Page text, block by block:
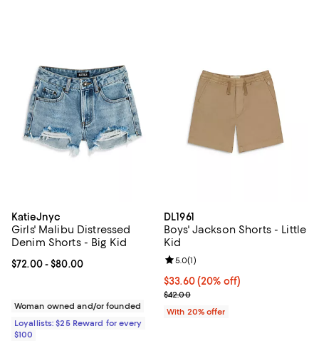
KatieJnyc
Girls' Malibu Distressed
Denim Shorts - Big Kid
Current price From $72.00 to $80.00; ;
$72.00- $80.00
Woman owned and/or founded
Loyallists: $25 Reward for every
$100
DL1961
Boys' Jackson Shorts - Little
Kid
Current price $33.60; 20% off;
$33.60(20% off)
; Previous price $42.00;
$42.00
Review rating: 5.0 out of 5; 1
5.0(1)
With 20% offer